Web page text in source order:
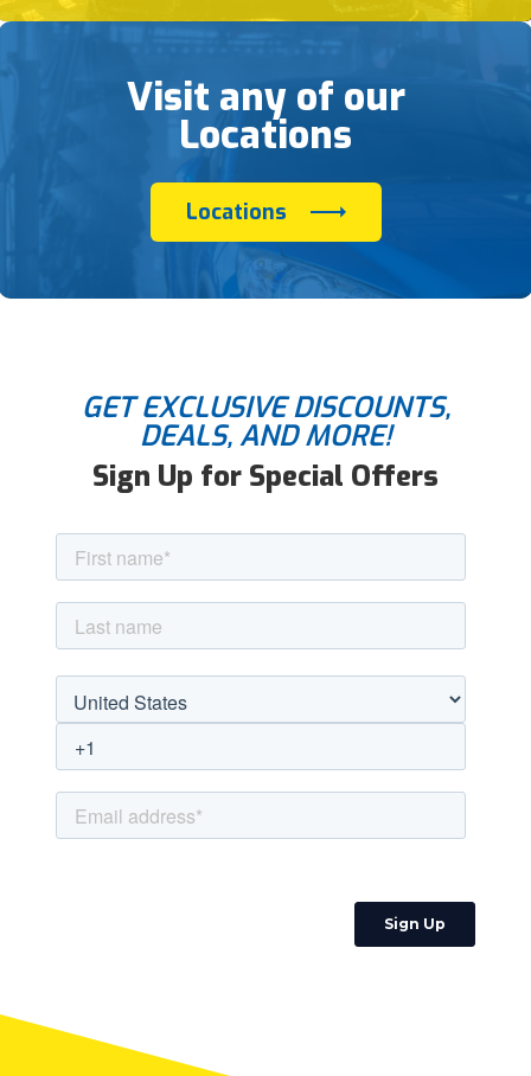
Visit any of our
Locations
Locations
GET EXCLUSIVE DISCOUNTS,
DEALS, AND MORE!
Sign Up for Special Offers